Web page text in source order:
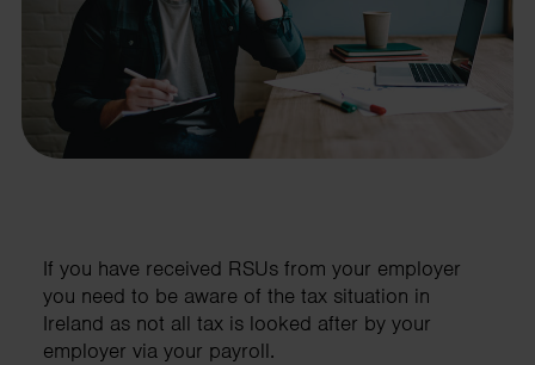
If you have received RSUs from your employer
you need to be aware of the tax situation in
Ireland as not all tax is looked after by your
employer via your payroll.